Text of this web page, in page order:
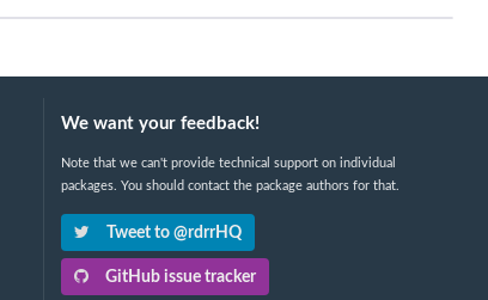
We want your feedback!
Note that we can't provide technical support on individual
packages. You should contact the package authors for that.
Tweet to @rdrrHQ
GitHub issue tracker